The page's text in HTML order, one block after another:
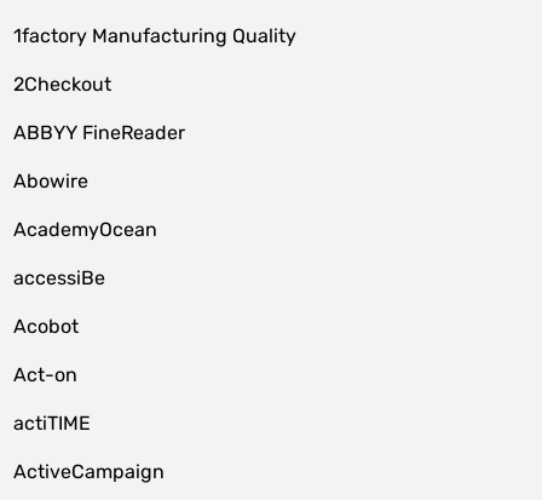
1factory Manufacturing Quality
2Checkout
ABBYY FineReader
Abowire
AcademyOcean
accessiBe
Acobot
Act-on
actiTIME
ActiveCampaign